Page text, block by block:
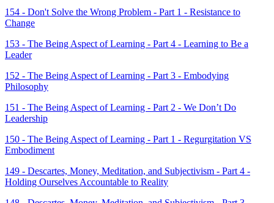
154 - Don't Solve the Wrong Problem - Part 1 - Resistance to
Change
153 - The Being Aspect of Learning - Part 4 - Learning to Be a
Leader
152 - The Being Aspect of Learning - Part 3 - Embodying
Philosophy
151 - The Being Aspect of Learning - Part 2 - We Don’t Do
Leadership
150 - The Being Aspect of Learning - Part 1 - Regurgitation VS
Embodiment
149 - Descartes, Money, Meditation, and Subjectivism - Part 4 -
Holding Ourselves Accountable to Reality